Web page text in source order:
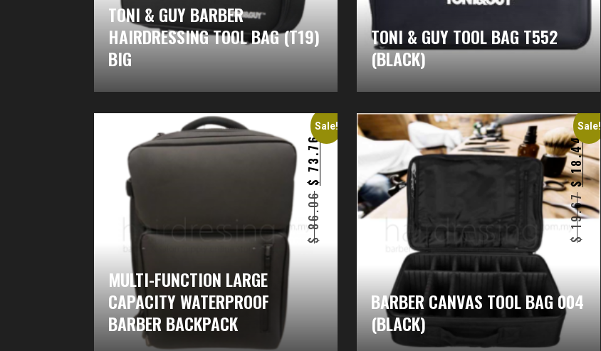
TONI & GUY BARBER
HAIRDRESSING TOOL BAG (T19)
BIG
TONI & GUY TOOL BAG T552
(BLACK)
Sale!
$
86.06
$
73.76
MULTI-FUNCTION LARGE
CAPACITY WATERPROOF
BARBER BACKPACK
Sale!
$
19.67
$
18.44
BARBER CANVAS TOOL BAG 004
(BLACK)